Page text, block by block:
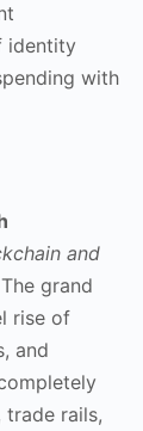
identity
with
and
The grand
rise of
and
rails,